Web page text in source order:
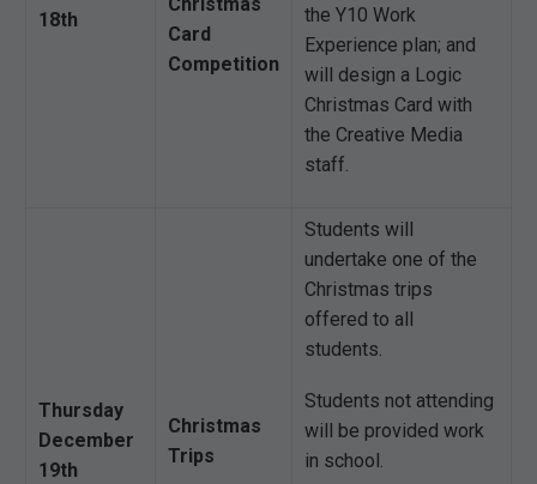
18th
Card
Competition
the Y10 Work
Experience plan; and
will design a Logic
Christmas Card with
the Creative Media
staff.
Thursday
December
19th
Christmas
Trips
Students will
undertake one of the
Christmas trips
offered to all
students.
Students not attending
will be provided work
in school.